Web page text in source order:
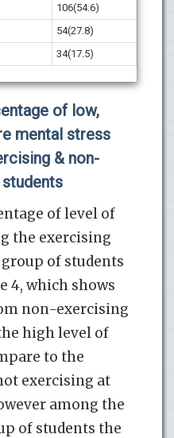
106(54.6)
54(27.8)
34(17.5)
of low,
mental stress
& non-
of level of
the exercising
of students
4, which shows
non-exercising
high level of
to the
exercising at
among the
of students the